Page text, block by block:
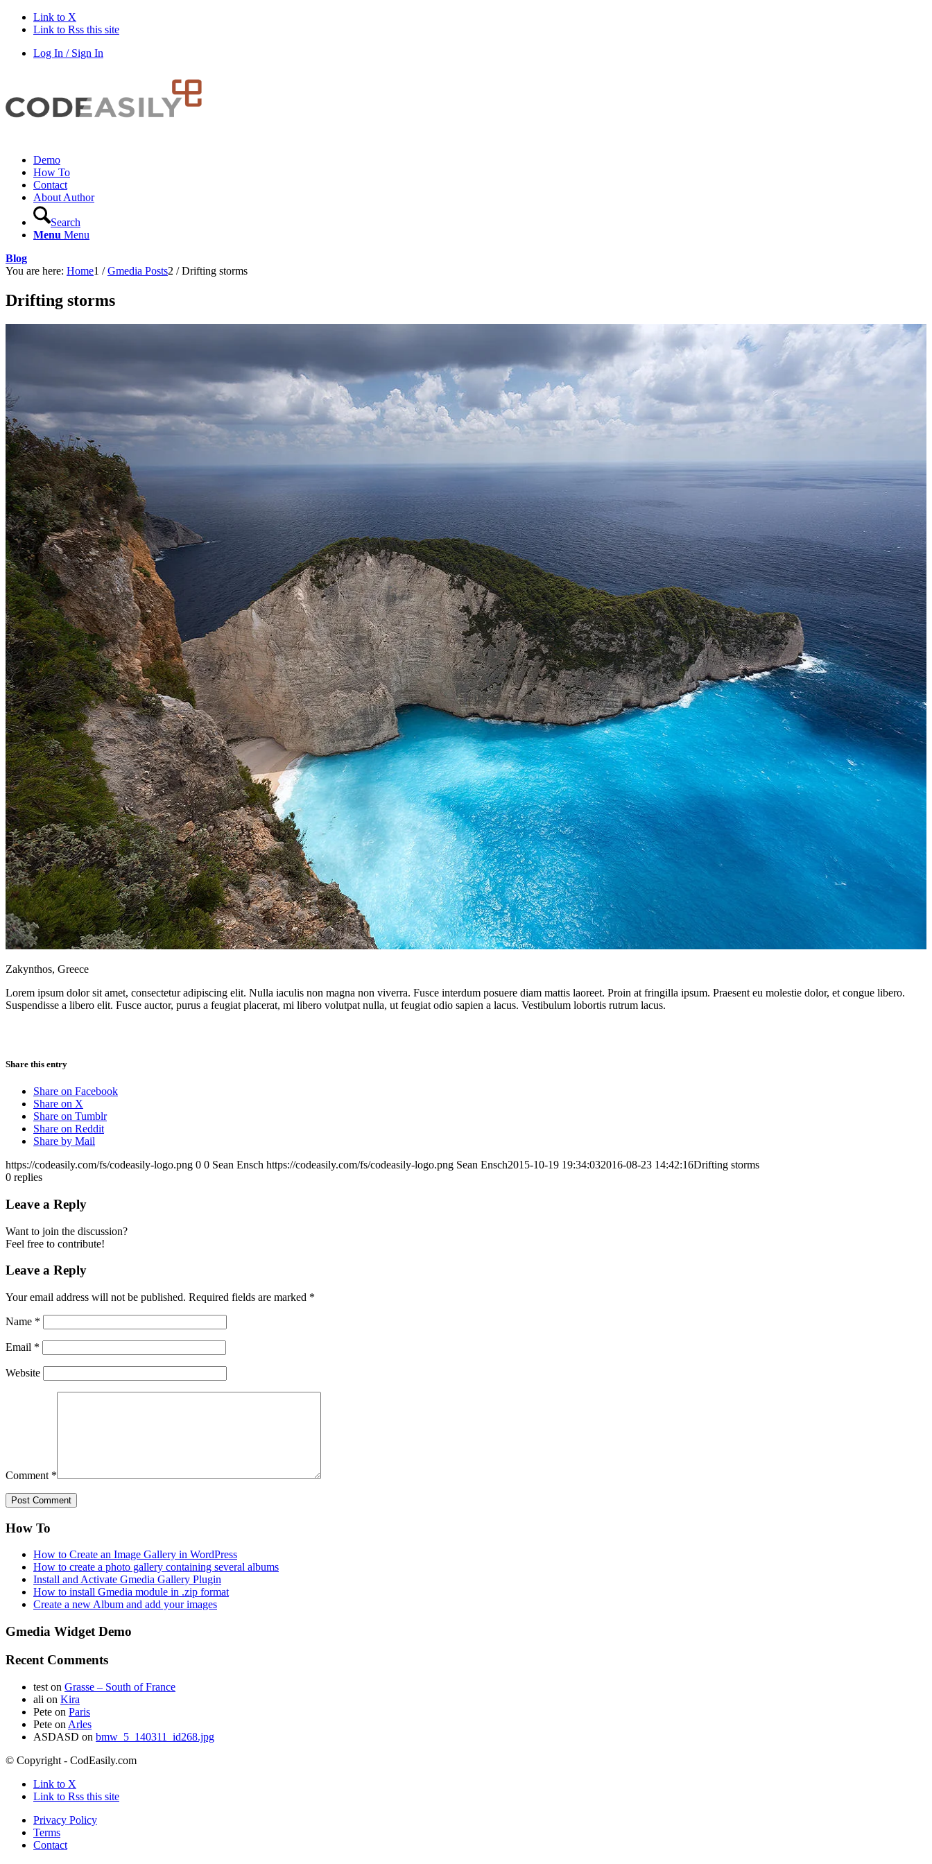
Link to X
Link to Rss this site
Log In / Sign In
Demo
How To
Contact
About Author
Search
Menu Menu
Blog
You are here: Home1 / Gmedia Posts2 / Drifting storms
Drifting storms
Zakynthos, Greece
Lorem ipsum dolor sit amet, consectetur adipiscing elit. Nulla iaculis non magna non viverra. Fusce interdum posuere diam mattis laoreet. Proin at fringilla ipsum. Praesent eu molestie dolor, et congue libero.
Suspendisse a libero elit. Fusce auctor, purus a feugiat placerat, mi libero volutpat nulla, ut feugiat odio sapien a lacus. Vestibulum lobortis rutrum lacus.
Share this entry
Share on Facebook
Share on X
Share on Tumblr
Share on Reddit
Share by Mail
https://codeasily.com/fs/codeasily-logo.png 0 0 Sean Ensch https://codeasily.com/fs/codeasily-logo.png Sean Ensch2015-10-19 19:34:032016-08-23 14:42:16Drifting storms
0 replies
Leave a Reply
Want to join the discussion?
Feel free to contribute!
Leave a Reply
Your email address will not be published. Required fields are marked *
Name *
Email *
Website
Comment *
How To
How to Create an Image Gallery in WordPress
How to create a photo gallery containing several albums
Install and Activate Gmedia Gallery Plugin
How to install Gmedia module in .zip format
Create a new Album and add your images
Gmedia Widget Demo
Recent Comments
test on Grasse – South of France
ali on Kira
Pete on Paris
Pete on Arles
ASDASD on bmw_5_140311_id268.jpg
© Copyright - CodEasily.com
Link to X
Link to Rss this site
Privacy Policy
Terms
Contact